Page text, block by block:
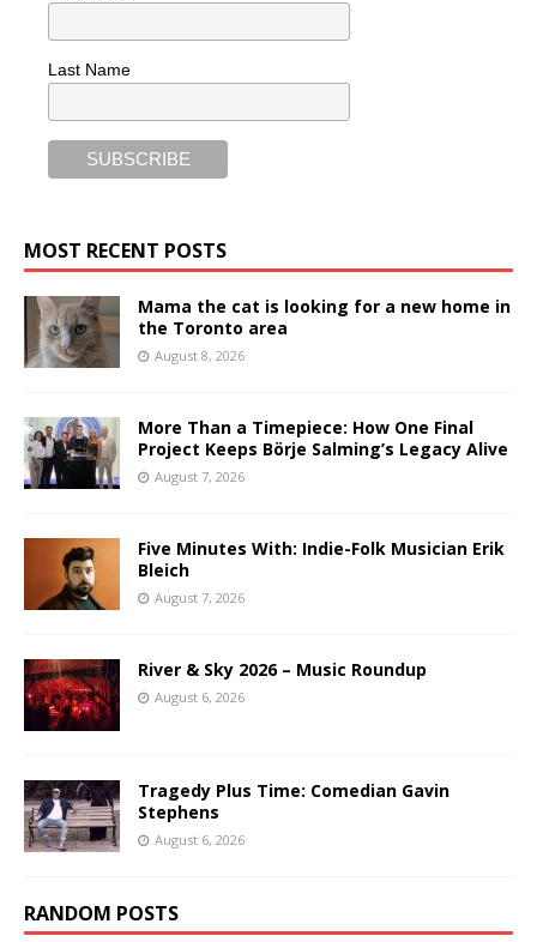
Last Name
MOST RECENT POSTS
Mama the cat is looking for a new home in
the Toronto area
August 8, 2026
More Than a Timepiece: How One Final
Project Keeps Börje Salming’s Legacy Alive
August 7, 2026
Five Minutes With: Indie-Folk Musician Erik
Bleich
August 7, 2026
River & Sky 2026 – Music Roundup
August 6, 2026
Tragedy Plus Time: Comedian Gavin
Stephens
August 6, 2026
RANDOM POSTS